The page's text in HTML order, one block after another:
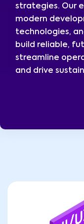
strategies. Our
modern
technologies,
build reliable,
streamline
and drive